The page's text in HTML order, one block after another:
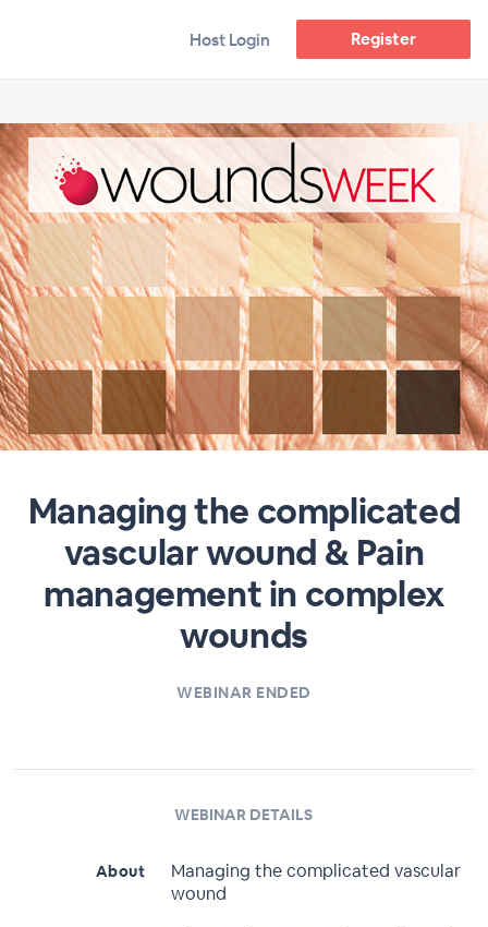
Host Login Register
Managing the complicated
vascular wound & Pain
management in complex
wounds
WEBINAR ENDED
WEBINAR DETAILS
About
Managing the complicated vascular
wound